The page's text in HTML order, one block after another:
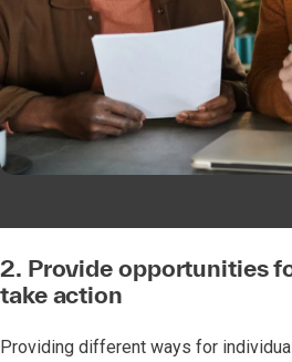
2. Provide opportunities
take action
Providing different ways for